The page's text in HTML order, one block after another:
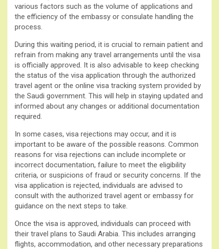
various factors such as the volume of applications and
the efficiency of the embassy or consulate handling the
process.
During this waiting period, it is crucial to remain patient and
refrain from making any travel arrangements until the visa
is officially approved. It is also advisable to keep checking
the status of the visa application through the authorized
travel agent or the online visa tracking system provided by
the Saudi government. This will help in staying updated and
informed about any changes or additional documentation
required.
In some cases, visa rejections may occur, and it is
important to be aware of the possible reasons. Common
reasons for visa rejections can include incomplete or
incorrect documentation, failure to meet the eligibility
criteria, or suspicions of fraud or security concerns. If the
visa application is rejected, individuals are advised to
consult with the authorized travel agent or embassy for
guidance on the next steps to take.
Once the visa is approved, individuals can proceed with
their travel plans to Saudi Arabia. This includes arranging
flights, accommodation, and other necessary preparations